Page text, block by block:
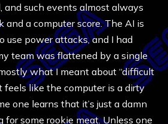
and such events almost always
and a computer score. The AI is
use power attacks, and I had
team was flattened by a single
what I meant about “difficult
feels like the computer is a dirty
one learns that it’s just a damn
some rookie meat. Unless one